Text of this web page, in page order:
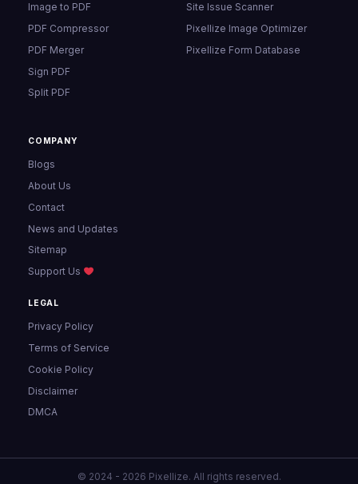
Image to PDF
PDF Compressor
PDF Merger
Sign PDF
Split PDF
Site Issue Scanner
Pixellize Image Optimizer
Pixellize Form Database
COMPANY
Blogs
About Us
Contact
News and Updates
Sitemap
Support Us
LEGAL
Privacy Policy
Terms of Service
Cookie Policy
Disclaimer
DMCA
© 2024 - 2026 Pixellize. All rights reserved.